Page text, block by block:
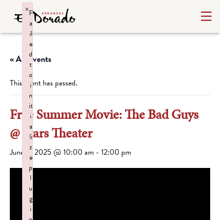
« All Events
This event has passed.
Free Summer Movie: The Bad Guys
@ Stars Theater
June 5, 2025 @ 10:00 am - 12:00 pm
F
a
il
e
d
t
o
i
n
it
i
a
li
z
e
p
l
u
g
i
×